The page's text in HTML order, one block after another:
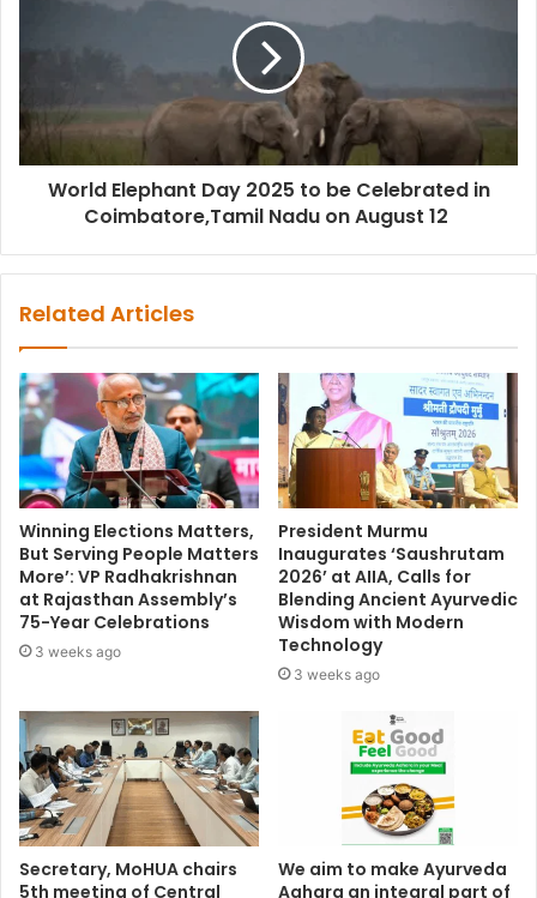
World Elephant Day 2025 to be Celebrated in
Coimbatore,Tamil Nadu on August 12
Related Articles
Winning Elections Matters,
But Serving People Matters
More’: VP Radhakrishnan
at Rajasthan Assembly’s
75-Year Celebrations
3 weeks ago
President Murmu
Inaugurates ‘Saushrutam
2026’ at AIIA, Calls for
Blending Ancient Ayurvedic
Wisdom with Modern
Technology
3 weeks ago
Secretary, MoHUA chairs
5th meeting of Central
We aim to make Ayurveda
Aahara an integral part of